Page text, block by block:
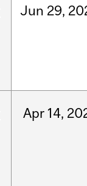
Jun 29,
Apr 14,